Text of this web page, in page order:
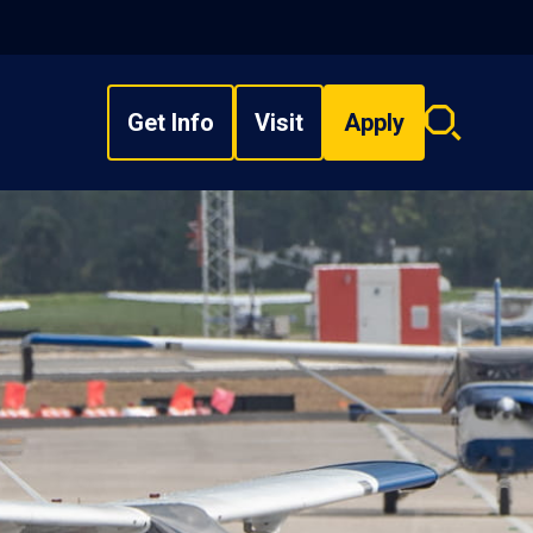
Get Info Visit Apply
Search